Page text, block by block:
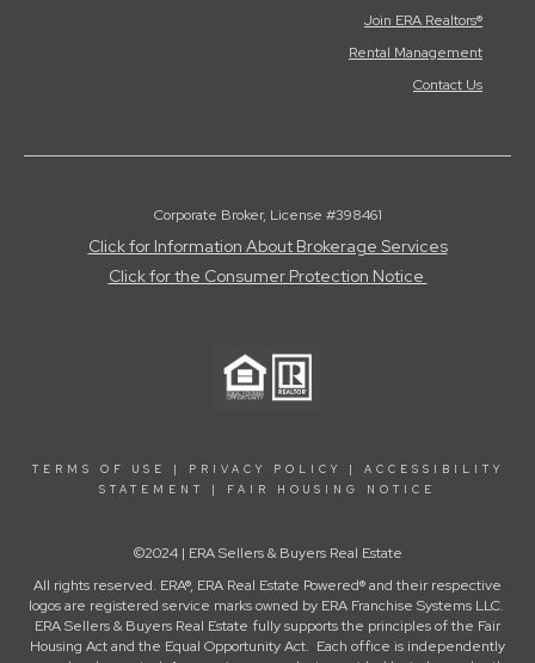
Join ERA Realtors®
Rental Management
Contact Us
Corporate Broker, License #398461
Click for Information About Brokerage Services
Click for the Consumer Protection Notice
TERMS OF USE | PRIVACY POLICY | ACCESSIBILITY
STATEMENT
| FAIR HOUSING NOTICE
©2024 | ERA Sellers & Buyers Real Estate
All rights reserved. ERA®, ERA Real Estate Powered® and their respective
logos are registered service marks owned by ERA Franchise Systems LLC.
ERA Sellers & Buyers Real Estate fully supports the principles of the Fair
Housing Act and the Equal Opportunity Act. Each office is independently